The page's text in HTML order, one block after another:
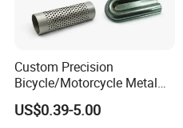
Custom Precision
Bicycle/Motorcycle Metal
Parts Stainless Steel
Aluminum/Zinc Alloy
US$0.39-5.00